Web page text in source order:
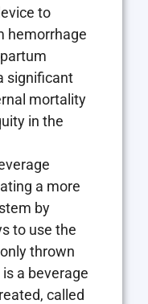
to
hemorrhage
significant
mortality
in the
a more
by
to use the
thrown
a beverage
called